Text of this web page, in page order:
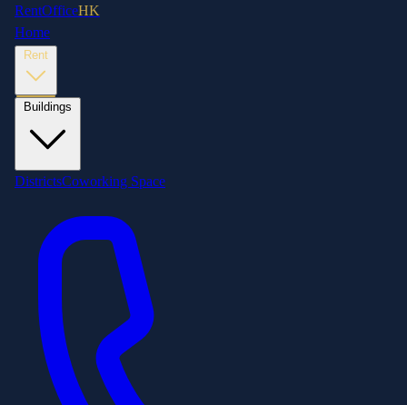
RentOfficeHK
Home
DistrictsCoworking Space